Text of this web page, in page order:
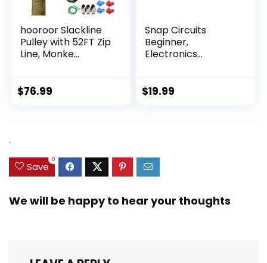
hooroor Slackline
Pulley with 52FT Zip
Line, Monke...
$76.99
Snap Circuits
Beginner,
Electronics
$19.99
.
Save
0
We will be happy to hear your thoughts